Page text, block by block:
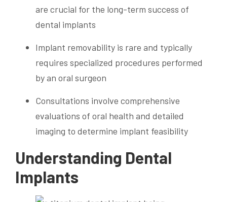
are crucial for the long-term success of
dental implants
Implant removability is rare and typically
requires specialized procedures performed
by an oral surgeon
Consultations involve comprehensive
evaluations of oral health and detailed
imaging to determine implant feasibility
Understanding Dental
Implants